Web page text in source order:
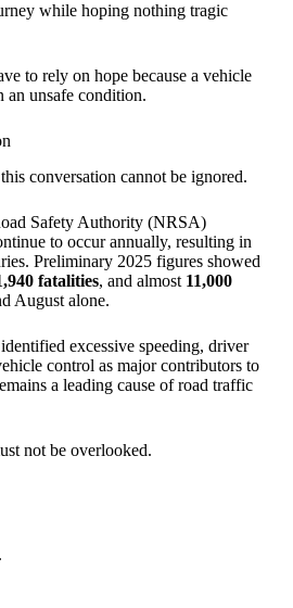
while hoping nothing tragic
to rely on hope because a vehicle
an unsafe condition.
conversation cannot be ignored.
Safety Authority (NRSA)
to occur annually, resulting in
Preliminary 2025 figures showed
fatalities, and almost 11,000
August alone.
excessive speeding, driver
control as major contributors to
a leading cause of road traffic
not be overlooked.